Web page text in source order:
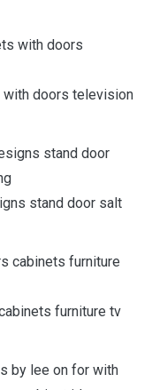
with doors television
stand door salt
furniture tv